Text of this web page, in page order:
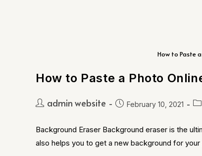
How to Paste
How to Paste a Photo
admin website February 10, 2021
Background Eraser Background eraser is the
also helps you to get a new background for